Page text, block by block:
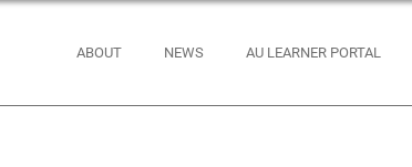
ABOUT NEWS AU LEARNER PORTAL